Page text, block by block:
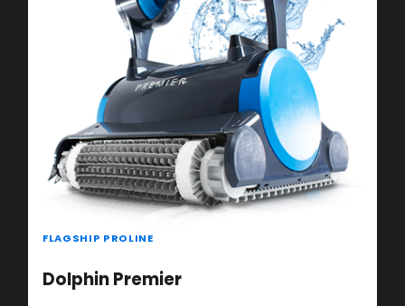
FLAGSHIP PROLINE
Dolphin Premier